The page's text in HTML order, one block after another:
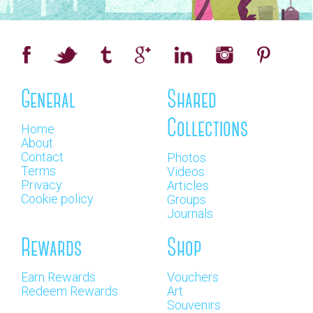
General
Home
About
Contact
Terms
Privacy
Cookie policy
Shared
Collections
Photos
Videos
Articles
Groups
Journals
Rewards
Earn Rewards
Redeem Rewards
Shop
Vouchers
Art
Souvenirs